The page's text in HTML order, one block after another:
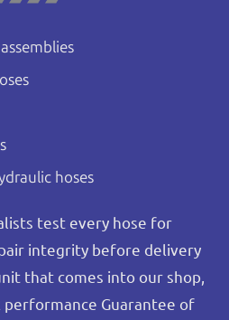
hoses
test every hose for
integrity before delivery
that comes into our shop,
performance Guarantee of